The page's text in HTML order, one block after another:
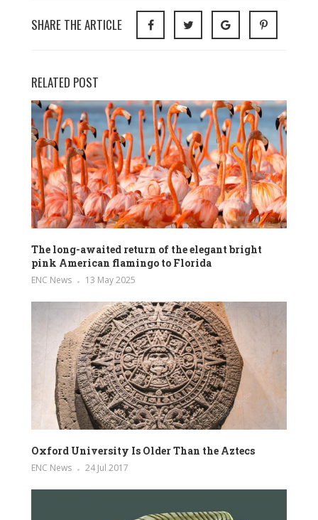
SHARE THE ARTICLE
RELATED POST
The long-awaited return of the elegant bright
pink American flamingo to Florida
ENC News 13 May 2025
Oxford University Is Older Than the Aztecs
ENC News 24 Jul 2017